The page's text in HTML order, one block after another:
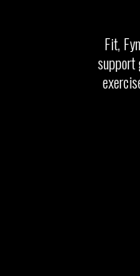
Fit,
support